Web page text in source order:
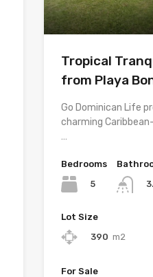
Tropical
from Playa
Go Dominican Life
charming
…
Bedrooms
5
Lot Size
390 m2
For Sale